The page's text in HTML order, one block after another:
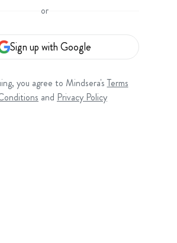
or
Sign up with Google
you agree to Mindsera'sTerms
and Privacy Policy